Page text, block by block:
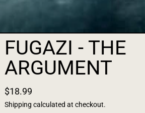
FUGAZI - THE
ARGUMENT
$18.99
Shipping calculated at checkout.